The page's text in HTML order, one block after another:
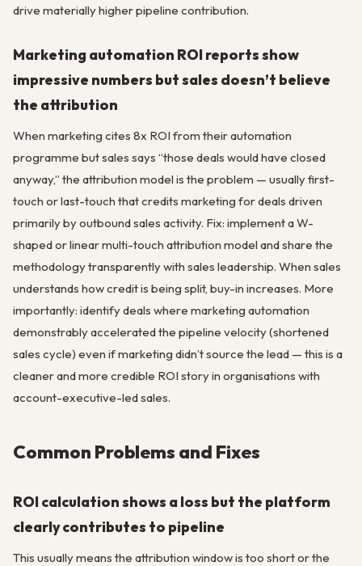
drive materially higher pipeline contribution.
Marketing automation ROI reports show
impressive numbers but sales doesn’t believe
the attribution
When marketing cites 8x ROI from their automation
programme but sales says “those deals would have closed
anyway,” the attribution model is the problem — usually first-
touch or last-touch that credits marketing for deals driven
primarily by outbound sales activity. Fix: implement a W-
shaped or linear multi-touch attribution model and share the
methodology transparently with sales leadership. When sales
understands how credit is being split, buy-in increases. More
importantly: identify deals where marketing automation
demonstrably accelerated the pipeline velocity (shortened
sales cycle) even if marketing didn’t source the lead — this is a
cleaner and more credible ROI story in organisations with
account-executive-led sales.
Common Problems and Fixes
ROI calculation shows a loss but the platform
clearly contributes to pipeline
This usually means the attribution window is too short or the